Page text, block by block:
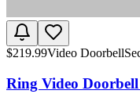
$219.99Video Doorbell
Ring Video